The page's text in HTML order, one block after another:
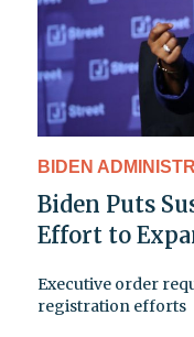
BIDEN
Biden Puts
Effort to
Executive order
registration efforts